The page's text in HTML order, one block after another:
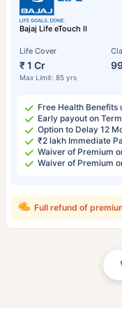
Bajaj Life eTouch II
Life Cover
₹ 1 Cr
Max Limit: 85 yrs
Free Health
Early payout on
Option to Delay 12
₹2 lakh Immediate
Waiver of Premium
Waiver of Premium
Full refund of